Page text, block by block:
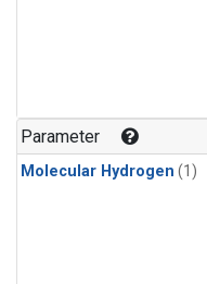
Parameter
Molecular Hydrogen (1)